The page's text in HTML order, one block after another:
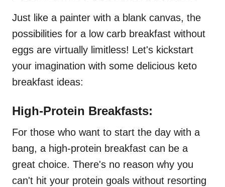
Just like a painter with a blank canvas, the
possibilities for a low carb breakfast without
eggs are virtually limitless! Let's kickstart
your imagination with some delicious keto
breakfast ideas:
High-Protein Breakfasts:
For those who want to start the day with a
bang, a high-protein breakfast can be a
great choice. There's no reason why you
can't hit your protein goals without resorting